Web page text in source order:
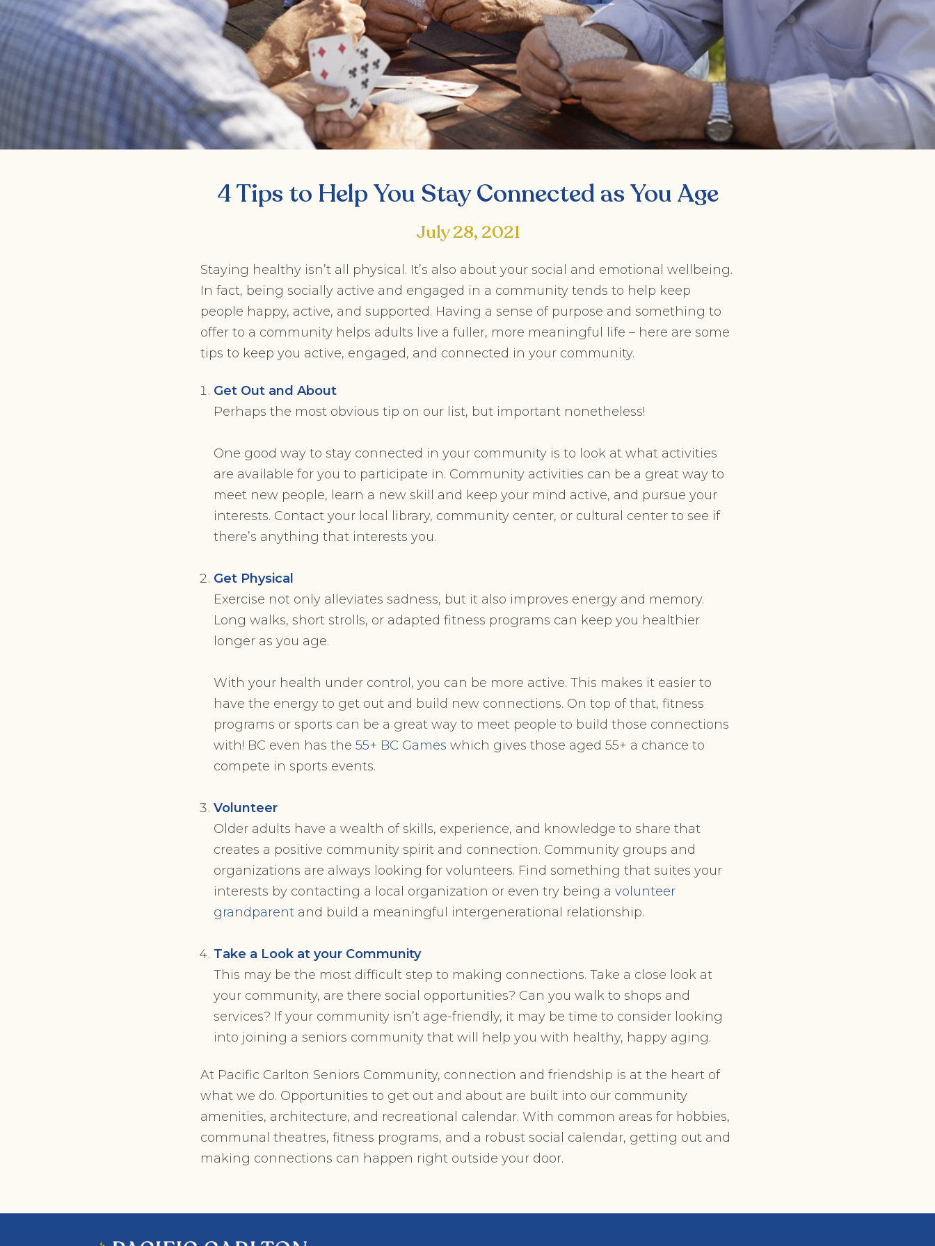
4 Tips to Help You Stay Connected as You Age
July 28, 2021
Staying healthy isn’t all physical. It’s also about your social and emotional wellbeing.
In fact, being socially active and engaged in a community tends to help keep
people happy, active, and supported. Having a sense of purpose and something to
offer to a community helps adults live a fuller, more meaningful life – here are some
tips to keep you active, engaged, and connected in your community.
Get Out and About
Perhaps the most obvious tip on our list, but important nonetheless!
One good way to stay connected in your community is to look at what activities
are available for you to participate in. Community activities can be a great way to
meet new people, learn a new skill and keep your mind active, and pursue your
interests. Contact your local library, community center, or cultural center to see if
there’s anything that interests you.
Get Physical
Exercise not only alleviates sadness, but it also improves energy and memory.
Long walks, short strolls, or adapted fitness programs can keep you healthier
longer as you age.
With your health under control, you can be more active. This makes it easier to
have the energy to get out and build new connections. On top of that, fitness
programs or sports can be a great way to meet people to build those connections
with! BC even has the55+ BC Games which gives those aged 55+ a chance to
compete in sports events.
Volunteer
Older adults have a wealth of skills, experience, and knowledge to share that
creates a positive community spirit and connection. Community groups and
organizations are always looking for volunteers. Find something that suites your
interests by contacting a local organization or even try being avolunteer
grandparent and build a meaningful intergenerational relationship.
Take a Look at your Community
This may be the most difficult step to making connections. Take a close look at
your community, are there social opportunities? Can you walk to shops and
services? If your community isn’t age-friendly, it may be time to consider looking
into joining a seniors community that will help you with healthy, happy aging.
At Pacific Carlton Seniors Community, connection and friendship is at the heart of
what we do. Opportunities to get out and about are built into our community
amenities, architecture, and recreational calendar. With common areas for hobbies,
communal theatres, fitness programs, and a robust social calendar, getting out and
making connections can happen right outside your door.